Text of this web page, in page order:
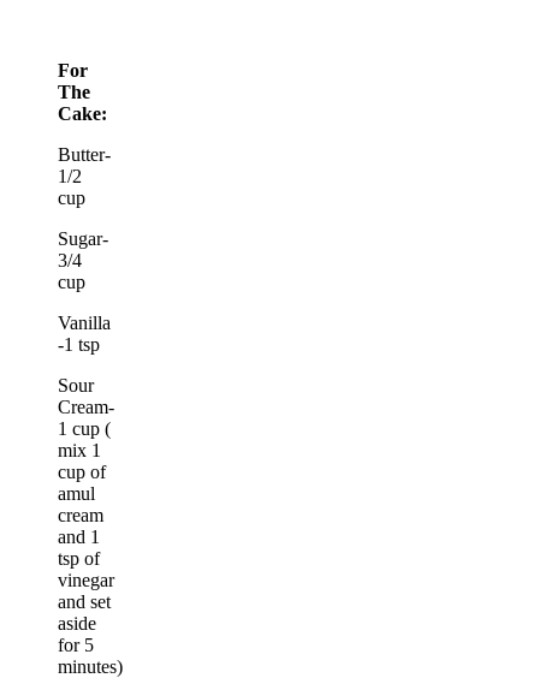
For
The
Cake:
Butter-
1/2
cup
Sugar-
3/4
cup
Vanilla
-1 tsp
Sour
Cream-
1 cup (
mix 1
cup of
amul
cream
and 1
tsp of
vinegar
and set
aside
for 5
minutes)